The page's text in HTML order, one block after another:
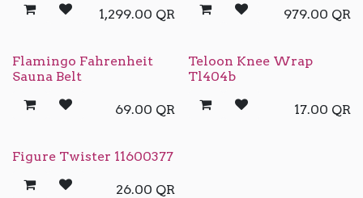
1,299.00 QR 979.00 QR
Flamingo Fahrenheit
Sauna Belt
69.00 QR
Teloon Knee Wrap
Tl404b
17.00 QR
Figure Twister 11600377
26.00 QR